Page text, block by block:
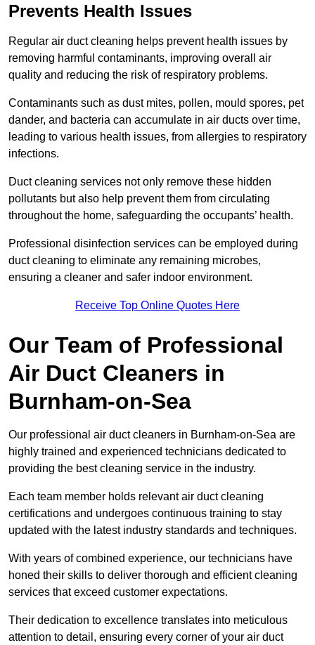
Prevents Health Issues
Regular air duct cleaning helps prevent health issues by
removing harmful contaminants, improving overall air
quality and reducing the risk of respiratory problems.
Contaminants such as dust mites, pollen, mould spores, pet
dander, and bacteria can accumulate in air ducts over time,
leading to various health issues, from allergies to respiratory
infections.
Duct cleaning services not only remove these hidden
pollutants but also help prevent them from circulating
throughout the home, safeguarding the occupants’ health.
Professional disinfection services can be employed during
duct cleaning to eliminate any remaining microbes,
ensuring a cleaner and safer indoor environment.
Receive Top Online Quotes Here
Our Team of Professional
Air Duct Cleaners in
Burnham-on-Sea
Our professional air duct cleaners in Burnham-on-Sea are
highly trained and experienced technicians dedicated to
providing the best cleaning service in the industry.
Each team member holds relevant air duct cleaning
certifications and undergoes continuous training to stay
updated with the latest industry standards and techniques.
With years of combined experience, our technicians have
honed their skills to deliver thorough and efficient cleaning
services that exceed customer expectations.
Their dedication to excellence translates into meticulous
attention to detail, ensuring every corner of your air duct